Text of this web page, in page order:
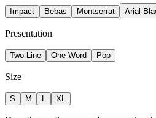
Impact Bebas Montserrat Arial
Presentation
Two Line One Word Pop
Size
S M XL